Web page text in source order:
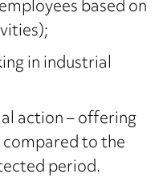
based on
in industrial
action – offering
to the
period.